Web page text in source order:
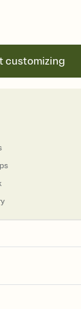
customizing
choose an